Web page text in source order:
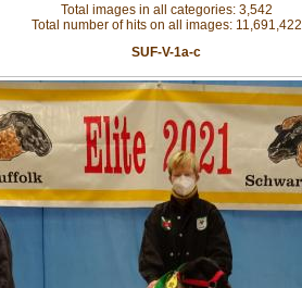
Total images in all categories: 3,542
Total number of hits on all images: 11,691,422
SUF-V-1a-c